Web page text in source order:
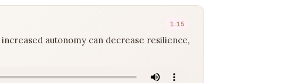
1:15
autonomy can decrease resilience,